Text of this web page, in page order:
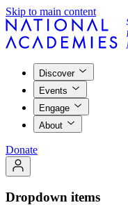
Skip to main content
Discover
Events
Engage
About
Donate
Dropdown items